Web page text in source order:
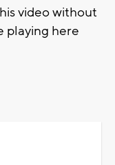
video without
playing here